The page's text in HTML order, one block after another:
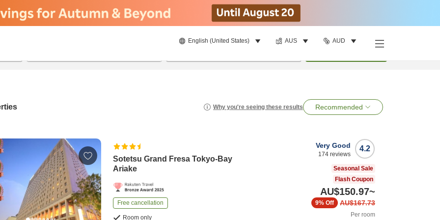
English (United States) AUS AUD
Why you're seeing these results Recommended
Sotetsu Grand Fresa Tokyo-Bay
Ariake
Free cancellation
Room only
4.2
Very Good
174 reviews
Seasonal Sale
Flash Coupon
AU$150.97~
AU$167.73
9% Off
Per room